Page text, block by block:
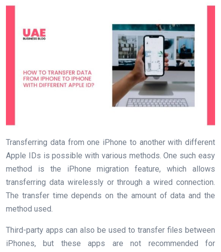
Transferring data from one iPhone to another with different
Apple IDs is possible with various methods. One such easy
method is the iPhone migration feature, which allows
transferring data wirelessly or through a wired connection.
The transfer time depends on the amount of data and the
method used.
Third-party apps can also be used to transfer files between
iPhones, but these apps are not recommended for